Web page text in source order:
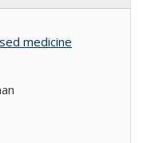
medicine